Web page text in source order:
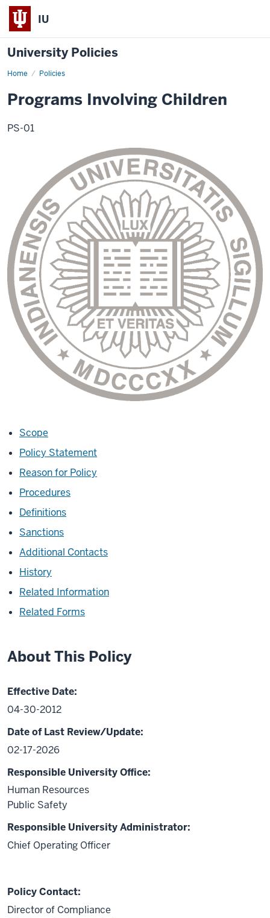
IU
University Policies
Home Policies
Programs
Programs Involving Children
PS-01
Scope
Policy Statement
Reason for Policy
Procedures
Definitions
Sanctions
Additional Contacts
History
Related Information
Related Forms
About This Policy
Effective Date:
04-30-2012
Date of Last Review/Update:
02-17-2026
Responsible University Office:
Human Resources
Public Safety
Responsible University Administrator:
Chief Operating Officer
Policy Contact:
Director of Compliance